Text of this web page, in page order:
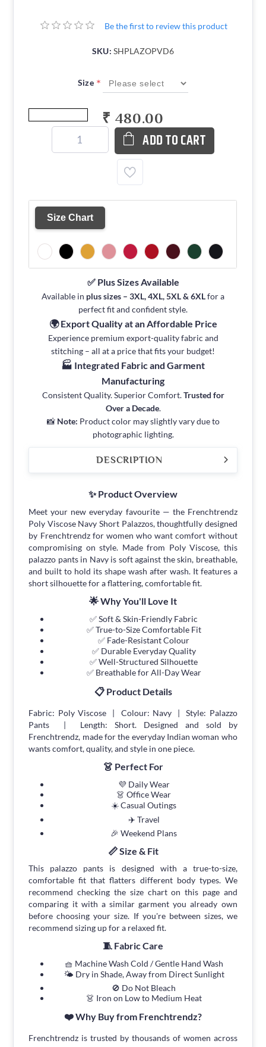
Be the first to review this product
SKU: SHPLAZOPVD6
Size *
₹ 480.00
ADD TO CART
Size Chart
✅ Plus Sizes Available
Available in plus sizes – 3XL, 4XL, 5XL & 6XLfor a
perfect fit and confident style.
🌍 Export Quality at an Affordable Price
Experience premium export-quality fabric and
stitching – all at a price that fits your budget!
🏭 Integrated Fabric and Garment
Manufacturing
Consistent Quality. Superior Comfort.Trusted for
Over a Decade.
📸 Note: Product color may slightly vary due to
photographic lighting.
DESCRIPTION
✨ Product Overview
Meet your new everyday favourite — the Frenchtrendz
Poly Viscose Navy Short Palazzos, thoughtfully designed
by Frenchtrendz for women who want comfort without
compromising on style. Made from Poly Viscose, this
palazzo pants in Navy is soft against the skin, breathable,
and built to hold its shape wash after wash. It features a
short silhouette for a flattering, comfortable fit.
🌟 Why You'll Love It
✅ Soft & Skin-Friendly Fabric
✅ True-to-Size Comfortable Fit
✅ Fade-Resistant Colour
✅ Durable Everyday Quality
✅ Well-Structured Silhouette
✅ Breathable for All-Day Wear
📋 Product Details
Fabric: Poly Viscose | Colour: Navy | Style: Palazzo
Pants | Length: Short. Designed and sold by
Frenchtrendz, made for the everyday Indian woman who
wants comfort, quality, and style in one piece.
👗 Perfect For
💜 Daily Wear
👗 Office Wear
☀️ Casual Outings
✈️ Travel
🎉 Weekend Plans
📏 Size & Fit
This palazzo pants is designed with a true-to-size,
comfortable fit that flatters different body types. We
recommend checking the size chart on this page and
comparing it with a similar garment you already own
before choosing your size. If you're between sizes, we
recommend sizing up for a relaxed fit.
🧵 Fabric Care
🧺 Machine Wash Cold / Gentle Hand Wash
🌤 Dry in Shade, Away from Direct Sunlight
🚫 Do Not Bleach
👗 Iron on Low to Medium Heat
❤️ Why Buy from Frenchtrendz?
Frenchtrendz is trusted by thousands of women across